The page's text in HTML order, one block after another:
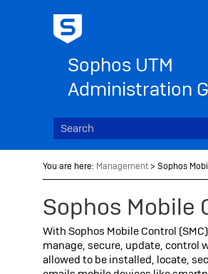
Sophos UTM
Administration
You are here: Management>Sophos
Sophos Mobile
With Sophos Mobile Control
manage, secure, update, control
allowed to be installed, locate,